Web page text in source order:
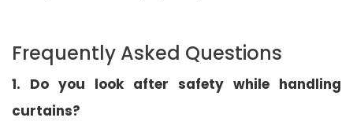
Frequently Asked Questions
1. Do you look after safety while handling
curtains?